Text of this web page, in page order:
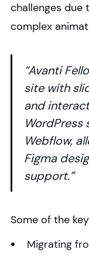
challenges
complex
“Avanti
site with
and
Webflow,
Figma
support.”
Some of the
Migrating